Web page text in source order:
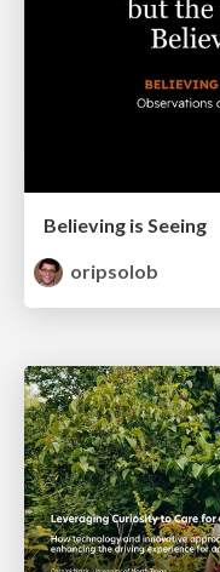
Believing is Seeing
oripsolob